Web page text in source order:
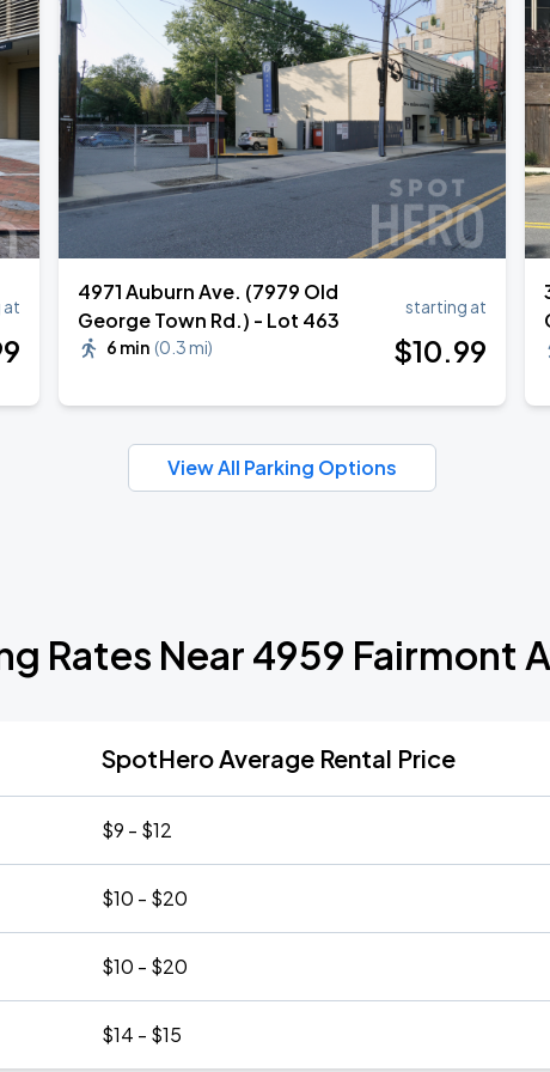
at
4971 Auburn Ave. (7979 Old
George Town Rd.) - Lot 463
6 min (0.3 mi)
starting at
$10.99
View All Parking Options
Rates Near 4959 Fairmont
SpotHero Average Rental Price
$9 - $12
$10 - $20
$10 - $20
$14 - $15